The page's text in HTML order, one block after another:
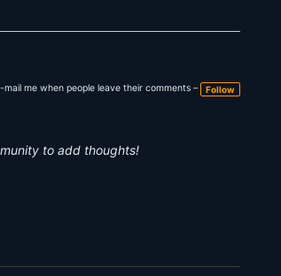
mail me when people leave their comments – Follow
to add thoughts!